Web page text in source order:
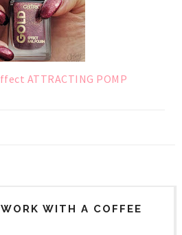
ATTRACTING POMP
WITH A COFFEE